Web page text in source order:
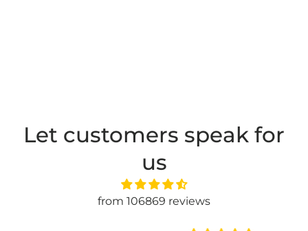
Let customers speak for
us
from 106869 reviews